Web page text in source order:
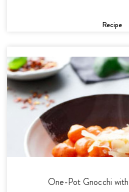
Recipe
One-Pot Gnocchi